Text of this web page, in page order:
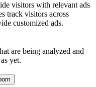
visitors with relevant ads
track visitors across
customized ads.
are being analyzed and
yet.